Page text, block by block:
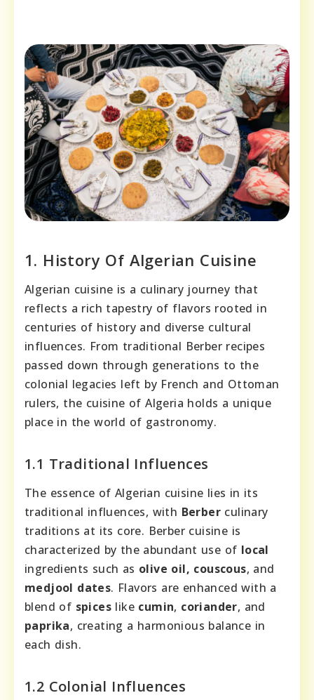
1. History Of Algerian Cuisine
Algerian cuisine is a culinary journey that
reflects a rich tapestry of flavors rooted in
centuries of history and diverse cultural
influences. From traditional Berber recipes
passed down through generations to the
colonial legacies left by French and Ottoman
rulers, the cuisine of Algeria holds a unique
place in the world of gastronomy.
1.1 Traditional Influences
The essence of Algerian cuisine lies in its
traditional influences, with Berber culinary
traditions at its core. Berber cuisine is
characterized by the abundant use of local
ingredients such as olive oil, couscous, and
medjool dates. Flavors are enhanced with a
blend of spices like cumin, coriander, and
paprika, creating a harmonious balance in
each dish.
1.2 Colonial Influences